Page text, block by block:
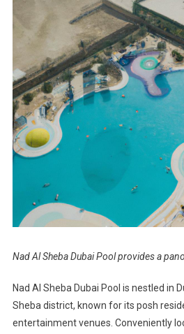
Nad Al Sheba Dubai Pool provides a
Nad Al Sheba Dubai Pool is nestled in
Sheba district, known for its posh
entertainment venues. Conveniently